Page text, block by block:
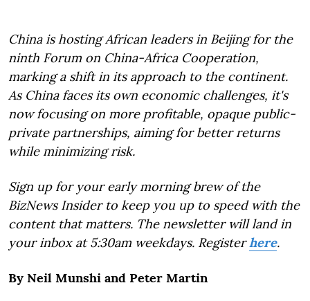
China is hosting African leaders in Beijing for the
ninth Forum on China-Africa Cooperation,
marking a shift in its approach to the continent.
As China faces its own economic challenges, it's
now focusing on more profitable, opaque public-
private partnerships, aiming for better returns
while minimizing risk.
Sign up for your early morning brew of the
BizNews Insider to keep you up to speed with the
content that matters. The newsletter will land in
your inbox at 5:30am weekdays. Registerhere.
By Neil Munshi and Peter Martin